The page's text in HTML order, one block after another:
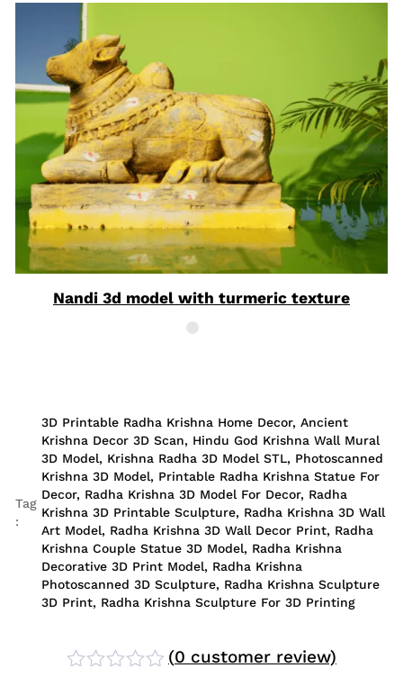
Nandi 3d model with turmeric texture
Tag
:
3D Printable Radha Krishna Home Decor, Ancient
Krishna Decor 3D Scan, Hindu God Krishna Wall Mural
3D Model, Krishna Radha 3D Model STL, Photoscanned
Krishna 3D Model, Printable Radha Krishna Statue For
Decor, Radha Krishna 3D Model For Decor, Radha
Krishna 3D Printable Sculpture, Radha Krishna 3D Wall
Art Model, Radha Krishna 3D Wall Decor Print, Radha
Krishna Couple Statue 3D Model, Radha Krishna
Decorative 3D Print Model, Radha Krishna
Photoscanned 3D Sculpture, Radha Krishna Sculpture
3D Print, Radha Krishna Sculpture For 3D Printing
(0 customer review)